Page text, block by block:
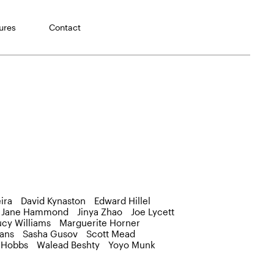
Contact
David Kynaston
Edward Hillel
Jane Hammond Jinya Zhao
Joe Lycett
Williams
Marguerite Horner
Sasha Gusov
Scott Mead
Walead Beshty
Yoyo Munk